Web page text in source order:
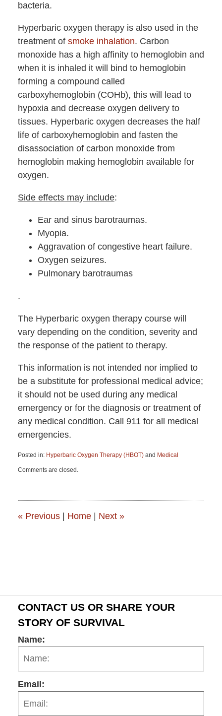
bacteria.
Hyperbaric oxygen therapy is also used in the
treatment of smoke inhalation. Carbon
monoxide has a high affinity to hemoglobin and
when it is inhaled it will bind to hemoglobin
forming a compound called
carboxyhemoglobin (COHb), this will lead to
hypoxia and decrease oxygen delivery to
tissues. Hyperbaric oxygen decreases the half
life of carboxyhemoglobin and fasten the
disassociation of carbon monoxide from
hemoglobin making hemoglobin available for
oxygen.
Side effects may include:
Ear and sinus barotraumas.
Myopia.
Aggravation of congestive heart failure.
Oxygen seizures.
Pulmonary barotraumas
.
The Hyperbaric oxygen therapy course will
vary depending on the condition, severity and
the response of the patient to therapy.
This information is not intended nor implied to
be a substitute for professional medical advice;
it should not be used during any medical
emergency or for the diagnosis or treatment of
any medical condition. Call 911 for all medical
emergencies.
Posted in: Hyperbaric Oxygen Therapy (HBOT)and Medical
June
2:57
Comments are closed.
«Previous | Home | Next »
CONTACT US OR SHARE YOUR
STORY OF SURVIVAL
Name:
Email: